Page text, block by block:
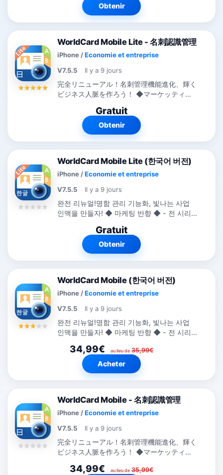
MOBI Awards 2010 - Gagnante...
Obtenir
WorldCard Mobile Lite - 名刺認識管理
iPhone /Economie et entreprise
V7.5.5
Il y a 9 jours
完全リニューアル！名刺管理機能進化、輝く
ビジネス人脈を作ろう！ ◆マーケッティン
Gratuit
Obtenir
WorldCard Mobile Lite (한국어 버전)
iPhone /Economie et entreprise
V7.5.5
Il y a 9 jours
완전 리뉴얼!명함 관리 기능화, 빛나는 사업
인맥을 만들자! ◆ 마케팅 반향 ◆ - 전 시리
리 랭킹 TOP 10. -...
Gratuit
Obtenir
WorldCard Mobile (한국어 버전)
iPhone /Economie et entreprise
V7.5.5
Il y a 9 jours
완전 리뉴얼!명함 관리 기능화, 빛나는 사업
인맥을 만들자! ◆ 마케팅 반향 ◆ - 전 시리
리 랭킹 TOP 10. -...
34,99€ au lieu de 35,99€
Acheter
WorldCard Mobile - 名刺認識管理
iPhone /Economie et entreprise
V7.5.5
Il y a 9 jours
完全リニューアル！名刺管理機能進化、輝く
ビジネス人脈を作ろう！ ◆マーケッティン
34,99€ au lieu de 35,99€